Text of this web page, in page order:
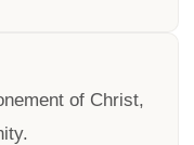
of Christ,